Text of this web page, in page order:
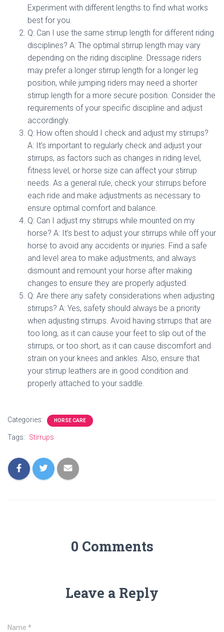
Experiment with different lengths to find what works
best for you.
Q: Can I use the same stirrup length for different riding
disciplines? A: The optimal stirrup length may vary
depending on the riding discipline. Dressage riders
may prefer a longer stirrup length for a longer leg
position, while jumping riders may need a shorter
stirrup length for a more secure position. Consider the
requirements of your specific discipline and adjust
accordingly.
Q: How often should I check and adjust my stirrups?
A: It’s important to regularly check and adjust your
stirrups, as factors such as changes in riding level,
fitness level, or horse size can affect your stirrup
needs. As a general rule, check your stirrups before
each ride and make adjustments as necessary to
ensure optimal comfort and balance.
Q: Can I adjust my stirrups while mounted on my
horse? A: It’s best to adjust your stirrups while off your
horse to avoid any accidents or injuries. Find a safe
and level area to make adjustments, and always
dismount and remount your horse after making
changes to ensure they are properly adjusted.
Q: Are there any safety considerations when adjusting
stirrups? A: Yes, safety should always be a priority
when adjusting stirrups. Avoid having stirrups that are
too long, as it can cause your feet to slip out of the
stirrups, or too short, as it can cause discomfort and
strain on your knees and ankles. Also, ensure that
your stirrup leathers are in good condition and
properly attached to your saddle.
Categories: HORSE CARE
Tags: Stirrups
0 Comments
Leave a Reply
Name *